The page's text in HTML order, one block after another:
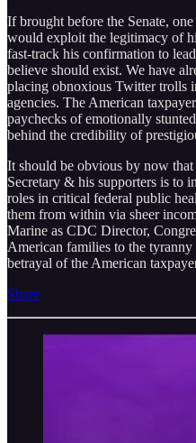
If brought before the Senate,
would exploit the legitimacy of
fast-track his confirmation to
believe should exist. We have
placing obnoxious Twitter trolls
agencies. The American
paychecks of emotionally
behind the credibility of
It should be obvious by now
Secretary & his supporters is to
roles in critical federal public
them from within via sheer
Marine as CDC Director,
American families to the
betrayal of the American
Share